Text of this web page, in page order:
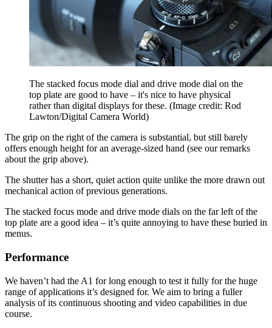
The stacked focus mode dial and drive mode dial on the
top plate are good to have – it's nice to have physical
rather than digital displays for these. (Image credit: Rod
Lawton/Digital Camera World)
The grip on the right of the camera is substantial, but still barely
offers enough height for an average-sized hand (see our remarks
about the grip above).
The shutter has a short, quiet action quite unlike the more drawn out
mechanical action of previous generations.
The stacked focus mode and drive mode dials on the far left of the
top plate are a good idea – it’s quite annoying to have these buried in
menus.
Performance
We haven’t had the A1 for long enough to test it fully for the huge
range of applications it’s designed for. We aim to bring a fuller
analysis of its continuous shooting and video capabilities in due
course.